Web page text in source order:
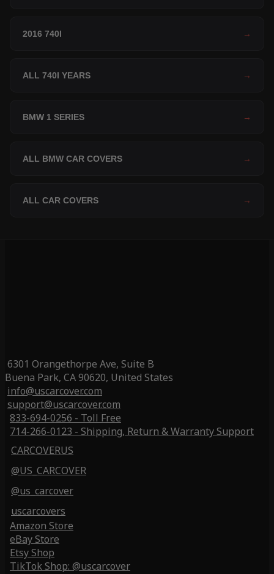
2016 740I →
ALL 740I YEARS →
BMW 1 SERIES →
ALL BMW CAR COVERS →
ALL CAR COVERS →
6301 Orangethorpe Ave, Suite B
Buena Park, CA 90620, United States
info@uscarcover.com
support@uscarcover.com
833-694-0256 - Toll Free
714-266-0123 - Shipping, Return & Warranty Support
CARCOVERUS
@US_CARCOVER
@us_carcover
uscarcovers
Amazon Store
eBay Store
Etsy Shop
TikTok Shop: @uscarcover